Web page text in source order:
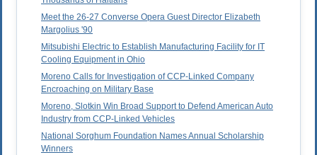
Meet the 26-27 Converse Opera Guest Director Elizabeth
Margolius '90
Mitsubishi Electric to Establish Manufacturing Facility for IT
Cooling Equipment in Ohio
Moreno Calls for Investigation of CCP-Linked Company
Encroaching on Military Base
Moreno, Slotkin Win Broad Support to Defend American Auto
Industry from CCP-Linked Vehicles
National Sorghum Foundation Names Annual Scholarship
Winners